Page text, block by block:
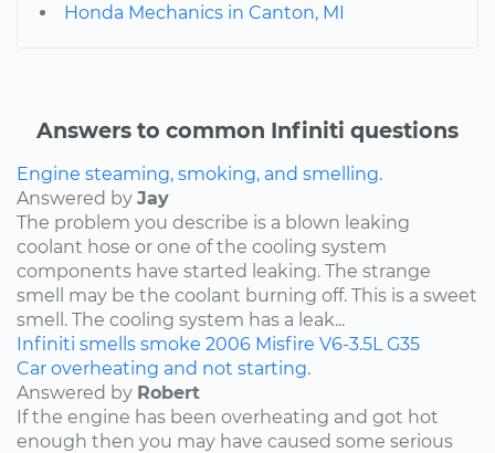
Honda Mechanics in Canton, MI
Answers to common Infiniti questions
Engine steaming, smoking, and smelling.
Answered by Jay
The problem you describe is a blown leaking
coolant hose or one of the cooling system
components have started leaking. The strange
smell may be the coolant burning off. This is a sweet
smell. The cooling system has a leak...
Infiniti smells smoke 2006 Misfire V6-3.5L G35
Car overheating and not starting.
Answered by Robert
If the engine has been overheating and got hot
enough then you may have caused some serious